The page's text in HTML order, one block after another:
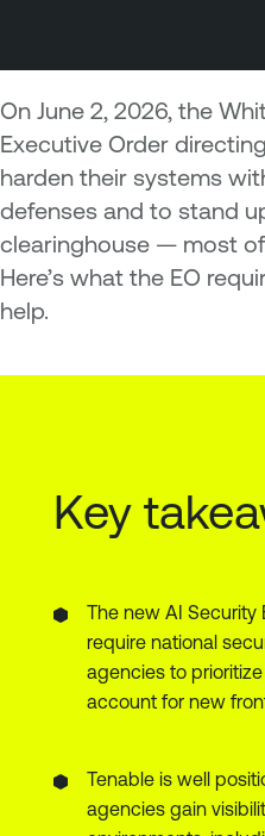
On June 2, 2026, the
Executive Order
harden their systems
defenses and to stand
clearinghouse — most
Here’s what the EO
help.
Key
The new AI Security
require national
agencies to
account for new
Tenable is well
agencies gain